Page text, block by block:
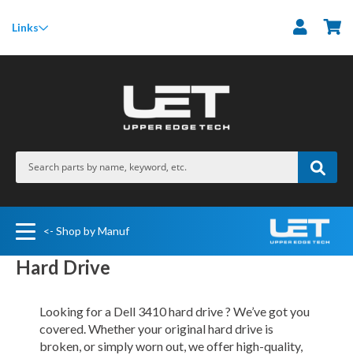
Links
<- Shop by Manuf
Hard Drive
Looking for a Dell 3410 hard drive ? We’ve got you
covered. Whether your original hard drive is
broken, or simply worn out, we offer high-quality,